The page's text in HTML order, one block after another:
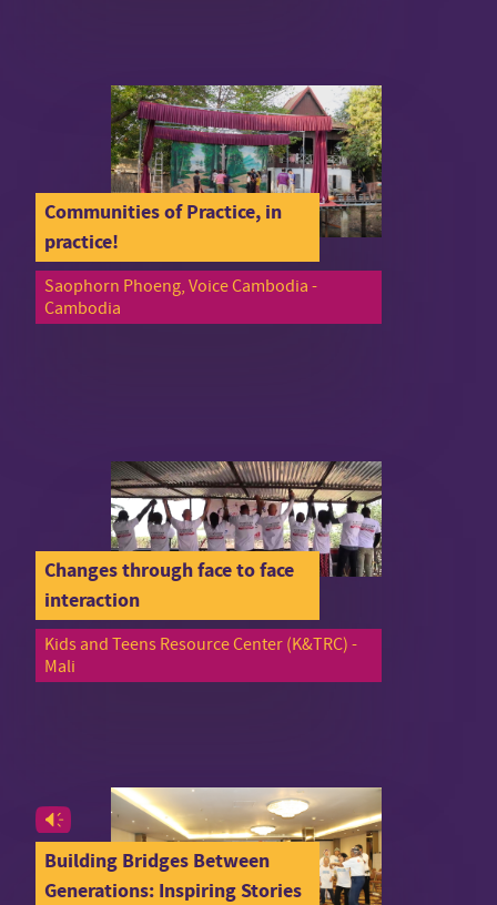
Communities of Practice, in
practice!
Saophorn Phoeng, Voice Cambodia -
Cambodia
Changes through face to face
interaction
Kids and Teens Resource Center (K&TRC) -
Mali
Building Bridges Between
Generations: Inspiring Stories